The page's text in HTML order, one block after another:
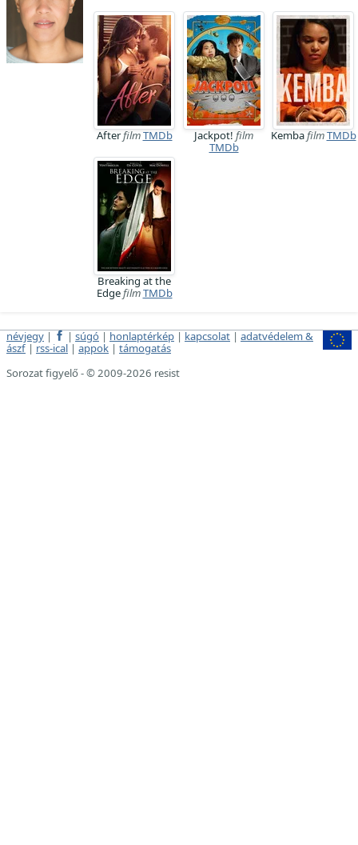
AfterfilmTMDb Jackpot! film
TMDb
KembafilmTMDb
Breaking at the
EdgefilmTMDb
névjegy | | súgó | honlaptérkép | kapcsolat | adatvédelem &
ászf | rss-ical | appok | támogatás
Sorozat figyelő - © 2009-2026 resist